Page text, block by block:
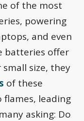
of the most
powering
and even
batteries offer
size, they
of these
leading
asking: Do